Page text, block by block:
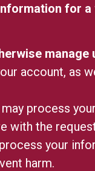
for
manage
account, as
process
with the
your
harm.